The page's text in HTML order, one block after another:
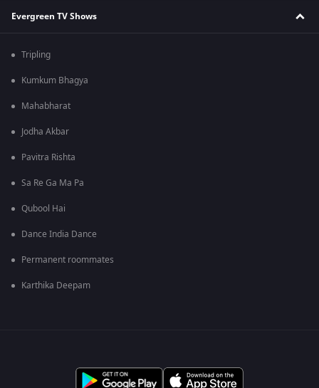
Evergreen TV Shows
Tripling
Kumkum Bhagya
Mahabharat
Jodha Akbar
Pavitra Rishta
Sa Re Ga Ma Pa
Qubool Hai
Dance India Dance
Permanent roommates
Karthika Deepam